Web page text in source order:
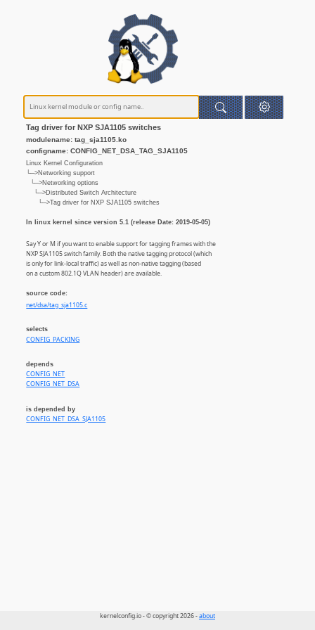
Tag driver for NXP SJA1105 switches
modulename: tag_sja1105.ko
configname: CONFIG_NET_DSA_TAG_SJA1105
Linux Kernel Configuration
└─>Networking support
└─>Networking options
└─>Distributed Switch Architecture
└─>Tag driver for NXP SJA1105 switches
In linux kernel since version 5.1 (release Date: 2019-05-05)
Say Y or M if you want to enable support for tagging frames with the
NXP SJA1105 switch family. Both the native tagging protocol (which
is only for link-local traffic) as well as non-native tagging (based
on a custom 802.1Q VLAN header) are available.
source code:
net/dsa/tag_sja1105.c
selects
CONFIG_PACKING
depends
CONFIG_NET
CONFIG_NET_DSA
is depended by
CONFIG_NET_DSA_SJA1105
kernelconfig.io - © copyright 2026 -about